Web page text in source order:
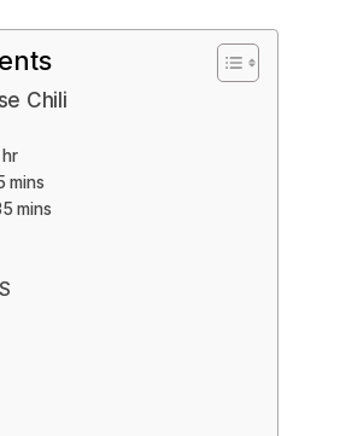
Chili
hr
mins
mins